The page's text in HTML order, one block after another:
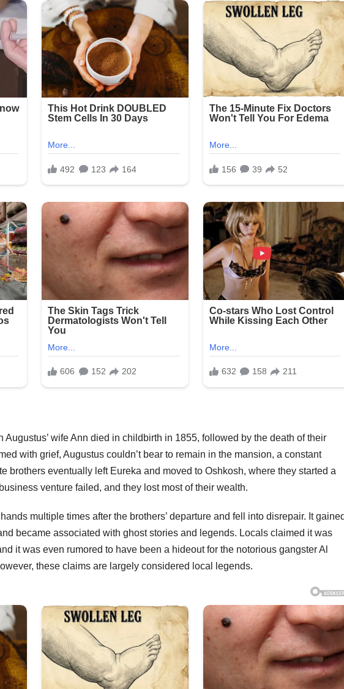
Augustus’ wife Ann died in childbirth in 1855, followed by the death of their
with grief, Augustus couldn’t bear to remain in the mansion, a constant
brothers eventually left Eureka and moved to Oshkosh, where they started a
venture failed, and they lost most of their wealth.
multiple times after the brothers’ departure and fell into disrepair. It
became associated with ghost stories and legends. Locals claimed it was
it was even rumored to have been a hideout for the notorious gangster Al
these claims are largely considered local legends.